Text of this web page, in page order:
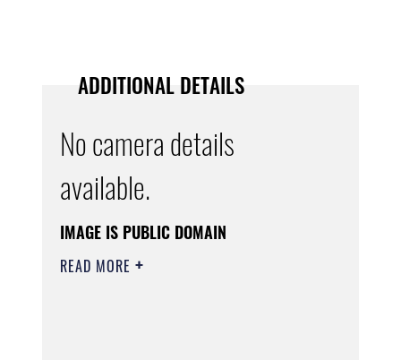
ADDITIONAL DETAILS
No camera details
available.
IMAGE IS PUBLIC DOMAIN
READ MORE